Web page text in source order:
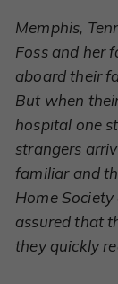
Memphis,
Foss and her
aboard their
But when
hospital one
strangers
familiar and
Home
assured that
they quickly